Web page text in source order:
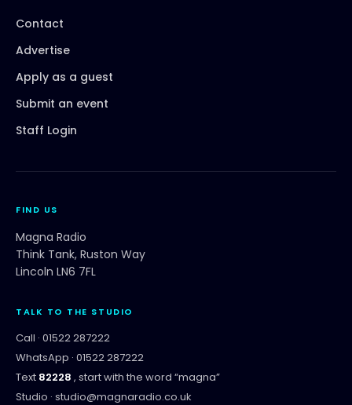
Contact
Advertise
Apply as a guest
Submit an event
Staff Login
FIND US
Magna Radio
Think Tank, Ruston Way
Lincoln LN6 7FL
TALK TO THE STUDIO
Call · 01522 287222
WhatsApp · 01522 287222
Text 82228 , start with the word “magna”
Studio · studio@magnaradio.co.uk